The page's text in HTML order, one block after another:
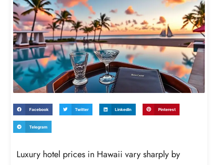
Facebook Twitter LinkedIn Pinterest
Telegram
Luxury hotel prices in Hawaii vary sharply by